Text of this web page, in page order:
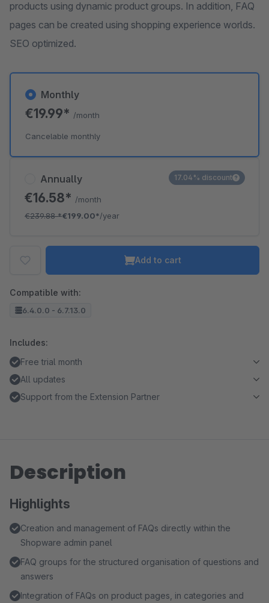
products using dynamic product groups. In addition, FAQ
pages can be created using shopping experience worlds.
SEO optimized.
Annually
€16.58* /month
€239.88*€199.00*/year
17.04% discount
Monthly
€19.99* /month
Cancelable monthly
Add to cart
Compatible with:
6.4.0.0 - 6.7.13.0
Includes:
Free trial month
All updates
Support from the Extension Partner
Description
Highlights
Creation and management of FAQs directly within the
Shopware admin panel
FAQ groups for the structured organisation of questions and
answers
Integration of FAQs on product pages, in categories and